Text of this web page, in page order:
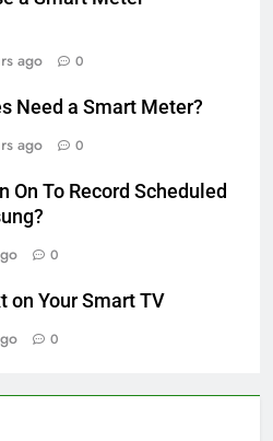
ago 0
Need a Smart Meter?
ago 0
On To Record Scheduled
0
on Your Smart TV
0